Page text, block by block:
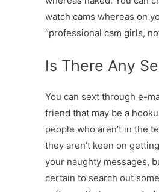
watch cams whereas on
“professional cam girls,
Is There Any
You can sext through e-
friend that may be a
people who aren’t in the
they aren’t keen on
your naughty messages,
certain to search out